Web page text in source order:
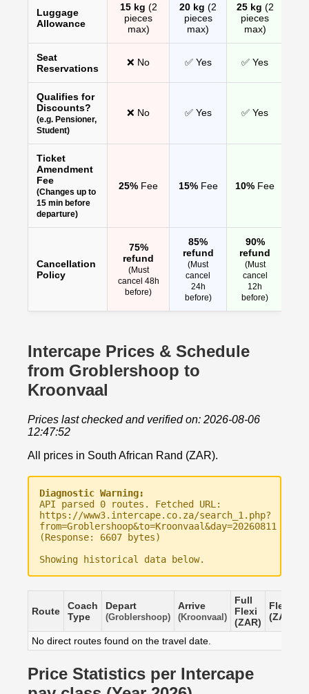
Luggage
Allowance
15 kg (2
pieces
max)
20 kg (2
pieces
max)
25 kg (2
pieces
max)
Seat
Reservations
❌ No ✅ Yes ✅ Yes
Qualifies for
Discounts?
(e.g. Pensioner,
Student)
❌ No ✅ Yes ✅ Yes
Ticket
Amendment
Fee
(Changes up to
15 min before
departure)
25% Fee 15%Fee 10% Fee
Cancellation
Policy
75%
refund
(Must
cancel 48h
before)
85%
refund
(Must
cancel
24h
before)
90%
refund
(Must
cancel
12h
before)
Intercape Prices & Schedule
from Groblershoop to
Kroonvaal
Prices last checked and verified on: 2026-08-06
12:47:52
All prices in South African Rand (ZAR).
Diagnostic Warning:
API parsed 0 routes. Fetched URL:
https://www3.intercape.co.za/search_1.php?
from=Groblershoop&to=Kroonvaal&day=20260811
(Response: 6607 bytes)
Showing historical data below.
Route
Coach
Type
Depart
(Groblershoop)
Arrive
(Kroonvaal)
Full
Flexi
(ZAR)
Flexi
(ZAR)
No direct routes found on the travel date.
Price Statistics per Intercape